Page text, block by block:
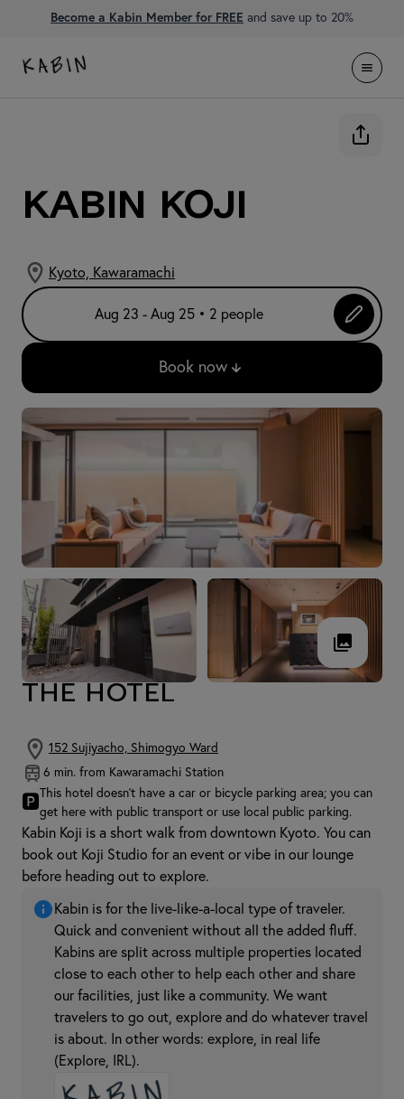
Become a Kabin Member for FREE and save up to 20%
KABIN Koji
Kyoto, Kawaramachi
Aug 23 - Aug 25 • 2 people
Book now
THE HOTEL
152 Sujiyacho, Shimogyo Ward
6 min. from Kawaramachi Station
🅿
This hotel doesn't have a car or bicycle parking area; you can
get here with public transport or use local public parking.
Kabin Koji is a short walk from downtown Kyoto. You can
book out Koji Studio for an event or vibe in our lounge
before heading out to explore.
Kabin is for the live-like-a-local type of traveler.
Quick and convenient without all the added fluff.
Kabins are split across multiple properties located
close to each other to help each other and share
our facilities, just like a community. We want
travelers to go out, explore and do whatever travel
is about. In other words: explore, in real life
(Explore, IRL).